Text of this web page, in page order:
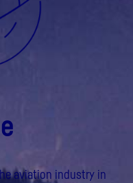
aviation industry in